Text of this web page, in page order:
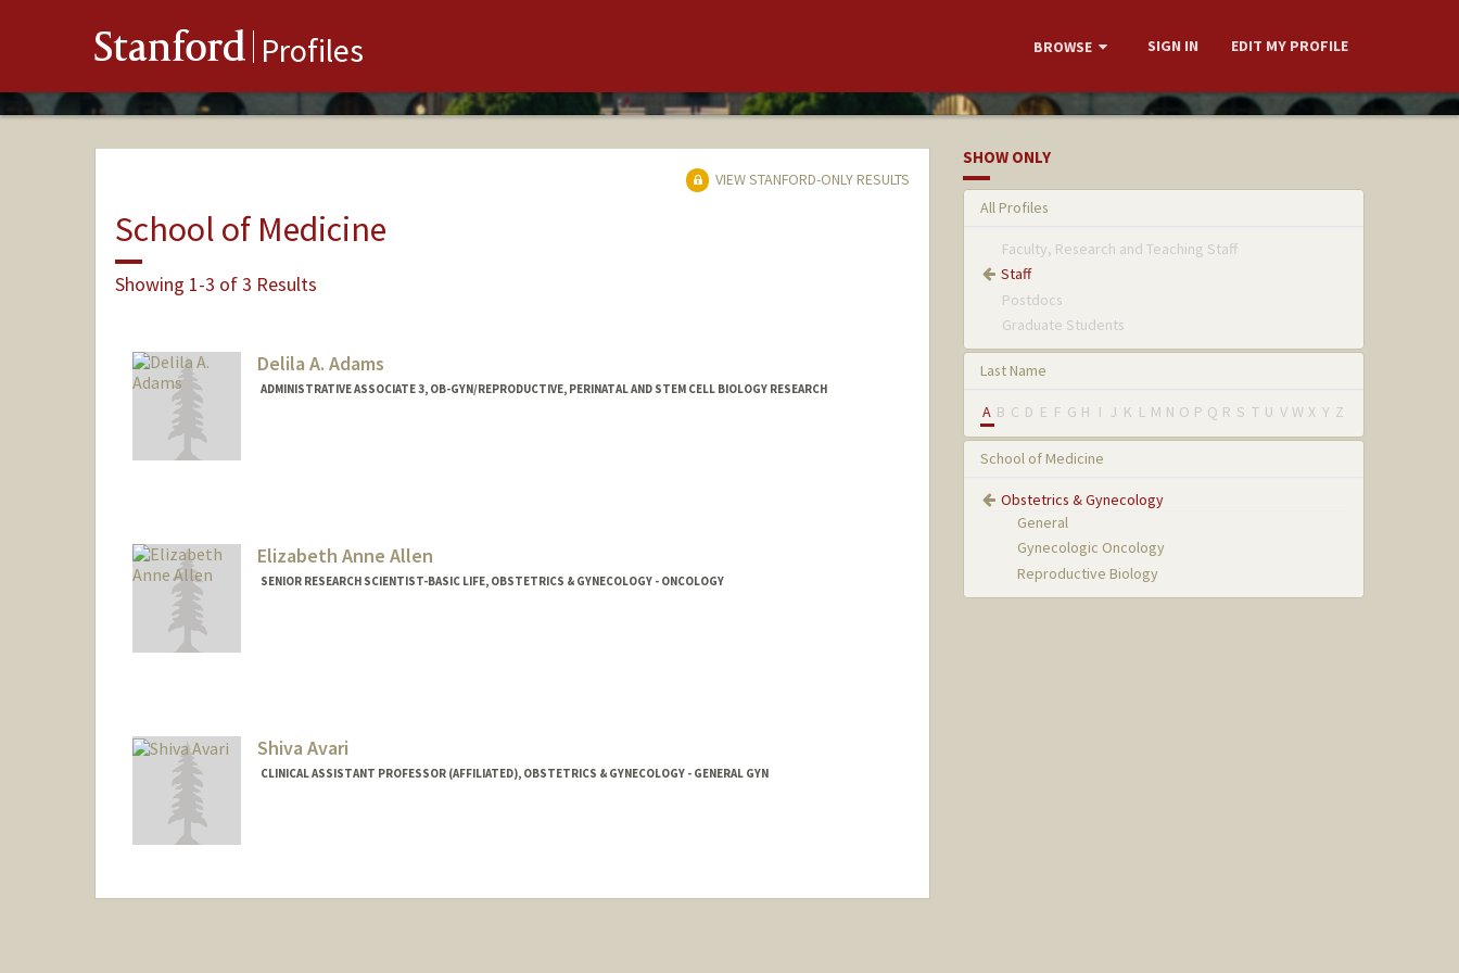
Stanford Profiles BROWSE SIGN IN EDIT MY PROFILE
VIEW STANFORD-ONLY RESULTS
School of Medicine
Showing 1-3 of 3 Results
Delila A. Adams
ADMINISTRATIVE ASSOCIATE 3, OB-GYN/REPRODUCTIVE, PERINATAL AND STEM CELL BIOLOGY RESEARCH
Elizabeth Anne Allen
SENIOR RESEARCH SCIENTIST-BASIC LIFE, OBSTETRICS & GYNECOLOGY - ONCOLOGY
Shiva Avari
CLINICAL ASSISTANT PROFESSOR (AFFILIATED), OBSTETRICS & GYNECOLOGY - GENERAL GYN
SHOW ONLY
All Profiles
Faculty, Research and Teaching Staff
Staff
Postdocs
Graduate Students
Last Name
A B C D E F G H I J K L M N O P Q R S T U V W X Y Z
School of Medicine
Obstetrics & Gynecology
General
Gynecologic Oncology
Reproductive Biology